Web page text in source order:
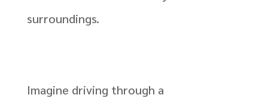
surroundings.
Imagine driving through a